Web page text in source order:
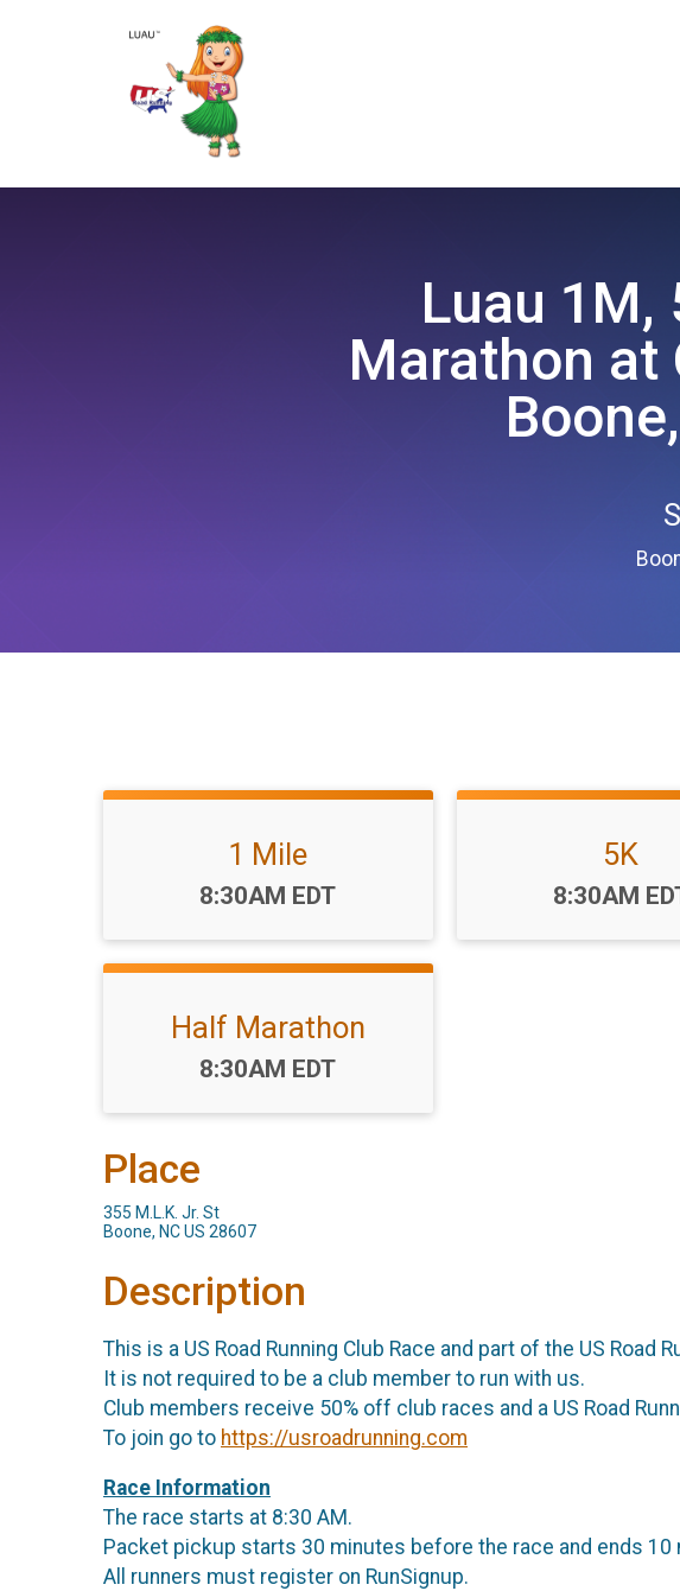
Luau 1M,
Marathon at
1 Mile
Time:
8:30AM EDT
5K
Time:
8:30AM
Half Marathon
Time:
8:30AM EDT
Place
355 M.L.K. Jr. St
Boone, NC US 28607
Description
This is a US Road Running Club Race and part of the US Road
It is not required to be a club member to run with us.
Club members receive 50% off club races and a US Road
To join go to https://usroadrunning.com
Race Information
The race starts at 8:30 AM.
Packet pickup starts 30 minutes before the race and ends
All runners must register on RunSignup.